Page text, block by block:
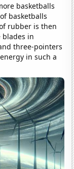
basketballs
basketballs
rubber is then
in
three-pointers
in such a